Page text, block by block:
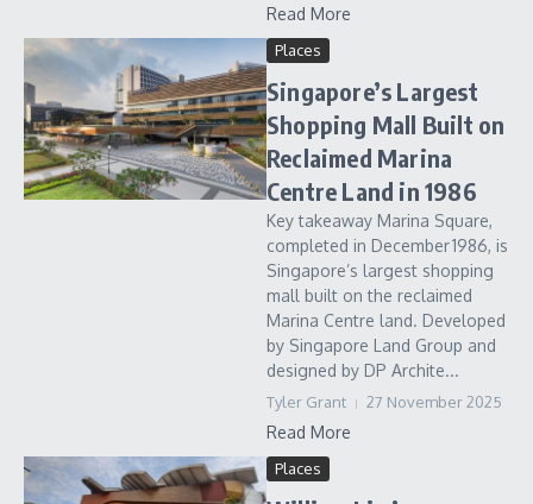
Read More
Places
Singapore’s Largest
Shopping Mall Built on
Reclaimed Marina
Centre Land in 1986
Key takeaway Marina Square,
completed in December 1986, is
Singapore’s largest shopping
mall built on the reclaimed
Marina Centre land. Developed
by Singapore Land Group and
designed by DP Archite...
Tyler Grant 27 November 2025
Read More
Places